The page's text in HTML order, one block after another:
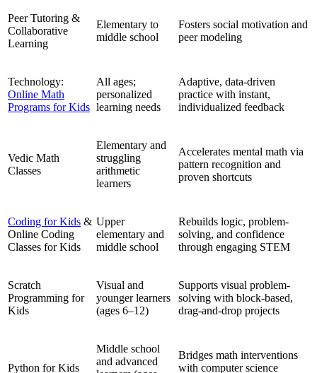
Peer Tutoring &
Collaborative
Learning
Elementary to
middle school
Fosters social motivation and
peer modeling
Technology:
Online Math
Programs for Kids
All ages;
personalized
learning needs
Adaptive, data-driven
practice with instant,
individualized feedback
Vedic Math
Classes
Elementary and
struggling
arithmetic
learners
Accelerates mental math via
pattern recognition and
proven shortcuts
Coding for Kids &
Online Coding
Classes for Kids
Upper
elementary and
middle school
Rebuilds logic, problem-
solving, and confidence
through engaging STEM
Scratch
Programming for
Kids
Visual and
younger learners
(ages 6–12)
Supports visual problem-
solving with block-based,
drag-and-drop projects
Python for Kids
Middle school
and advanced
Bridges math interventions
with computer science